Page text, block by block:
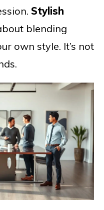
Stylish
blending
own style. It’s not